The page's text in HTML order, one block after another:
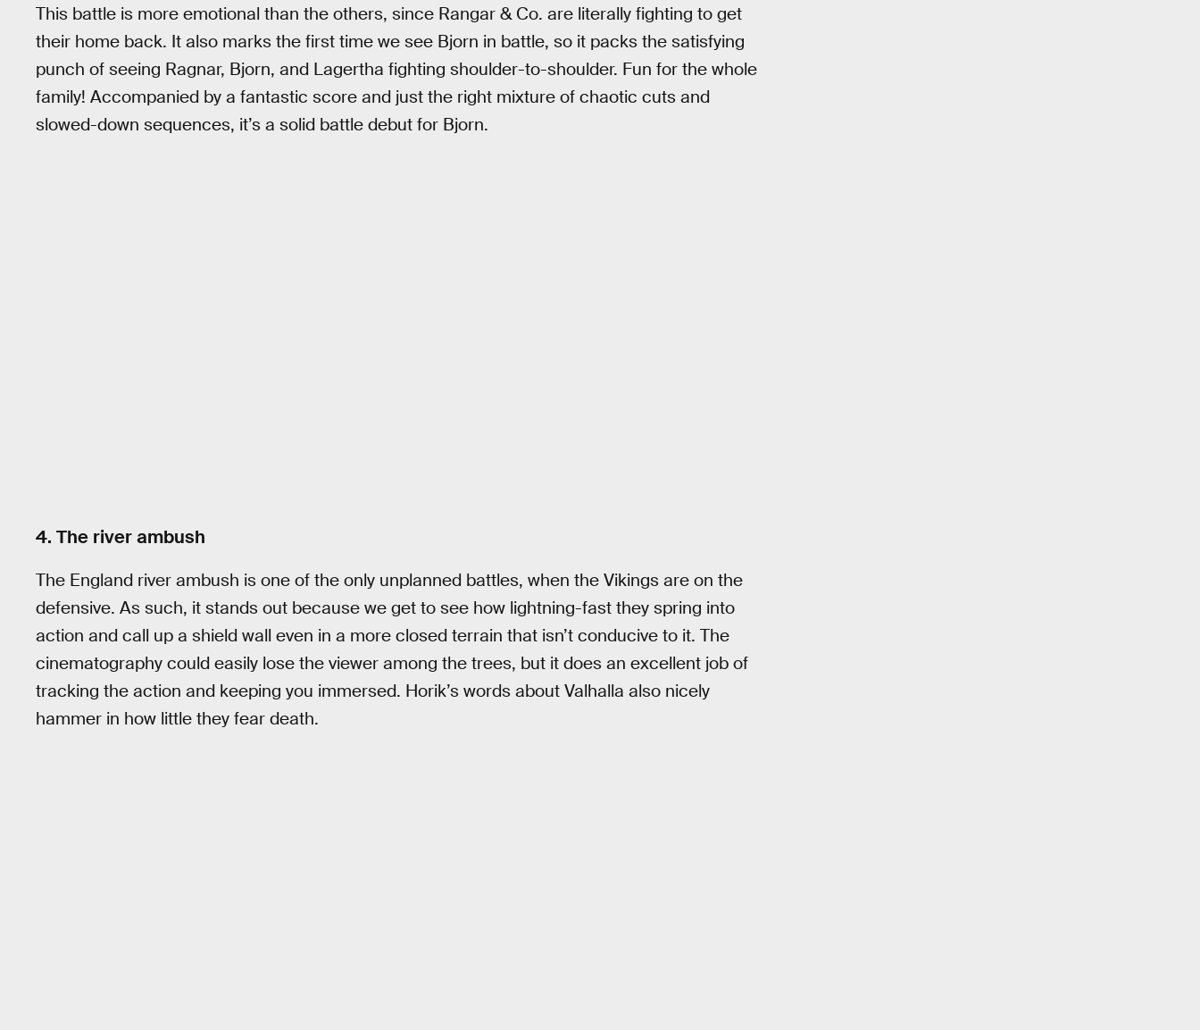
This battle is more emotional than the others, since Rangar & Co. are literally fighting to get
their home back. It also marks the first time we see Bjorn in battle, so it packs the satisfying
punch of seeing Ragnar, Bjorn, and Lagertha fighting shoulder-to-shoulder. Fun for the whole
family! Accompanied by a fantastic score and just the right mixture of chaotic cuts and
slowed-down sequences, it’s a solid battle debut for Bjorn.
4. The river ambush
The England river ambush is one of the only unplanned battles, when the Vikings are on the
defensive. As such, it stands out because we get to see how lightning-fast they spring into
action and call up a shield wall even in a more closed terrain that isn’t conducive to it. The
cinematography could easily lose the viewer among the trees, but it does an excellent job of
tracking the action and keeping you immersed. Horik’s words about Valhalla also nicely
hammer in how little they fear death.